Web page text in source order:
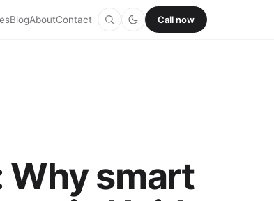
BlogAboutContact Call now
Why smart